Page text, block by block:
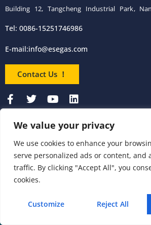
We value your privacy
We use cookies to enhance your
serve personalized ads or content, and
traffic. By clicking "Accept All", you
cookies.
Customize Reject All
Building 12, Tangcheng Industrial Park,
Tel: 0086-15251746986
E-mail:info@esegas.com
Contact Us ！
Products
Flue Gas Analyzer
Portable Flue Gas
Analyzer
Analyzer